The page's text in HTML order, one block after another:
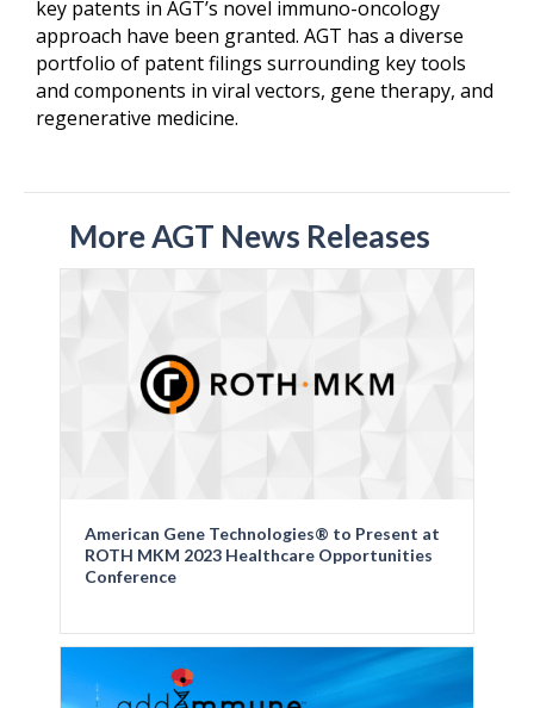
key patents in AGT’s novel immuno-oncology
approach have been granted. AGT has a diverse
portfolio of patent filings surrounding key tools
and components in viral vectors, gene therapy, and
regenerative medicine.
More AGT News Releases
American Gene Technologies® to Present at
ROTH MKM 2023 Healthcare Opportunities
Conference